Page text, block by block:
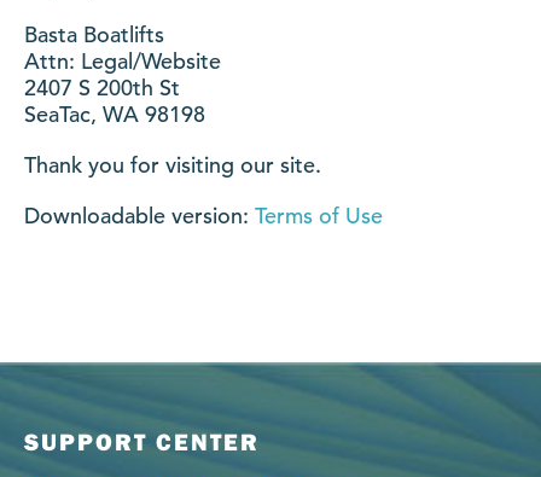
Basta Boatlifts
Attn: Legal/Website
2407 S 200th St
SeaTac, WA 98198
Thank you for visiting our site.
Downloadable version: Terms of Use
SUPPORT CENTER